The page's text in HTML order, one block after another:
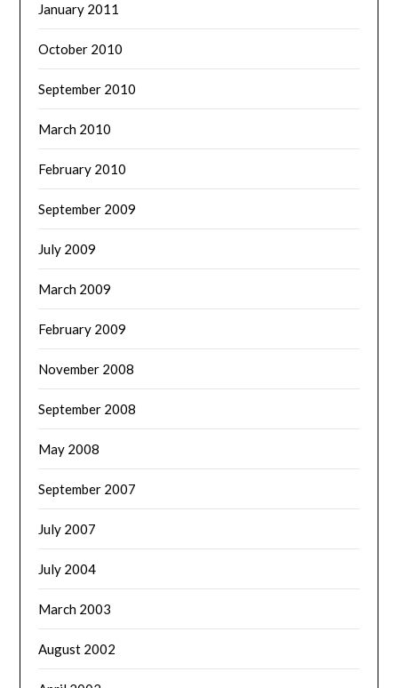
January 2011
October 2010
September 2010
March 2010
February 2010
September 2009
July 2009
March 2009
February 2009
November 2008
September 2008
May 2008
September 2007
July 2007
July 2004
March 2003
August 2002